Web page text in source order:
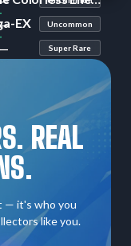
— Uncommon
EX
— Super Rare
REAL
— it's who you
like you.